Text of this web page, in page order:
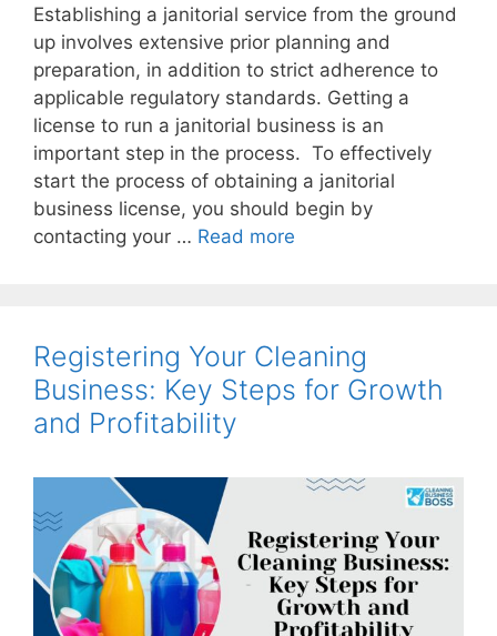
Establishing a janitorial service from the ground
up involves extensive prior planning and
preparation, in addition to strict adherence to
applicable regulatory standards. Getting a
license to run a janitorial business is an
important step in the process. To effectively
start the process of obtaining a janitorial
business license, you should begin by
contacting your … Read more
Registering Your Cleaning
Business: Key Steps for Growth
and Profitability